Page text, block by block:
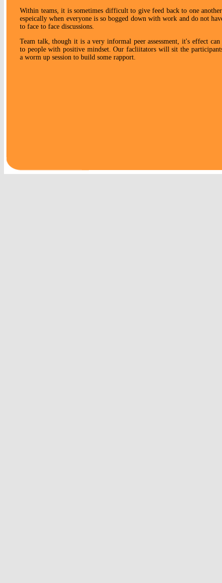
Within teams, it is sometimes difficult to give feed back to one
espeically when everyone is so bogged down with work and do not
to face to face discussions.
Team talk, though it is a very informal peer assessment, it's effect
to people with positive mindset. Our facliitators will sit the
a worm up session to build some rapport.